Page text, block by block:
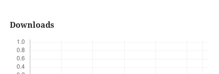
Downloads